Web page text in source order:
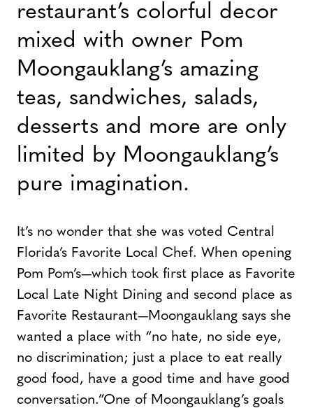
restaurant’s colorful decor
mixed with owner Pom
Moongauklang’s amazing
teas, sandwiches, salads,
desserts and more are only
limited by Moongauklang’s
pure imagination.
It’s no wonder that she was voted Central
Florida’s Favorite Local Chef. When opening
Pom Pom’s—which took first place as Favorite
Local Late Night Dining and second place as
Favorite Restaurant—Moongauklang says she
wanted a place with “no hate, no side eye,
no discrimination; just a place to eat really
good food, have a good time and have good
conversation.”One of Moongauklang’s goals